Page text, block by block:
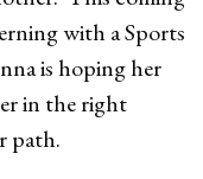
with a Sports
is hoping her
in the right
path.